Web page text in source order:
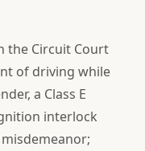
the Circuit Court
of driving while
a Class E
interlock